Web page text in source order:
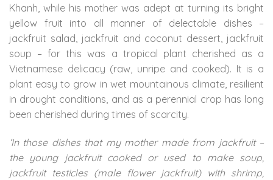
Khanh, while his mother was adept at turning its bright
yellow fruit into all manner of delectable dishes –
jackfruit salad, jackfruit and coconut dessert, jackfruit
soup – for this was a tropical plant cherished as a
Vietnamese delicacy (raw, unripe and cooked). It is a
plant easy to grow in wet mountainous climate, resilient
in drought conditions, and as a perennial crop has long
been cherished during times of scarcity.
‘In those dishes that my mother made from jackfruit –
the young jackfruit cooked or used to make soup,
jackfruit testicles (male flower jackfruit) with shrimp,